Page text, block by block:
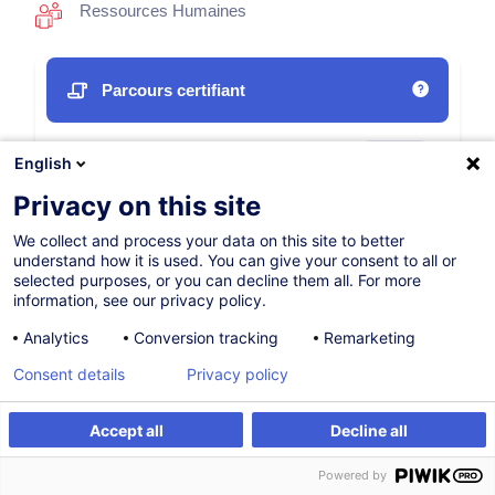
S'inscrire
Ressources Humaines
Parcours certifiant
Formation présentielle
Cours du jour
English (UK)
1 350,00EUR
English
Privacy on this site
We collect and process your data on this site to better
understand how it is used. You can give your consent to all or
selected purposes, or you can decline them all. For more
information, see our privacy policy.
Analytics
Conversion tracking Remarketing
Accept all Decline all
Consent details Privacy policy
Powered by